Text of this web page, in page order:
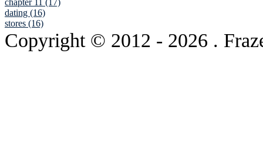
chapter 11 (17)
dating (16)
stores (16)
Copyright © 2012 - 2026 .